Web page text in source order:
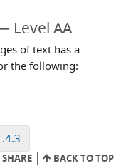
Level AA
of text has a
the following:
SHARE BACK TO TOP